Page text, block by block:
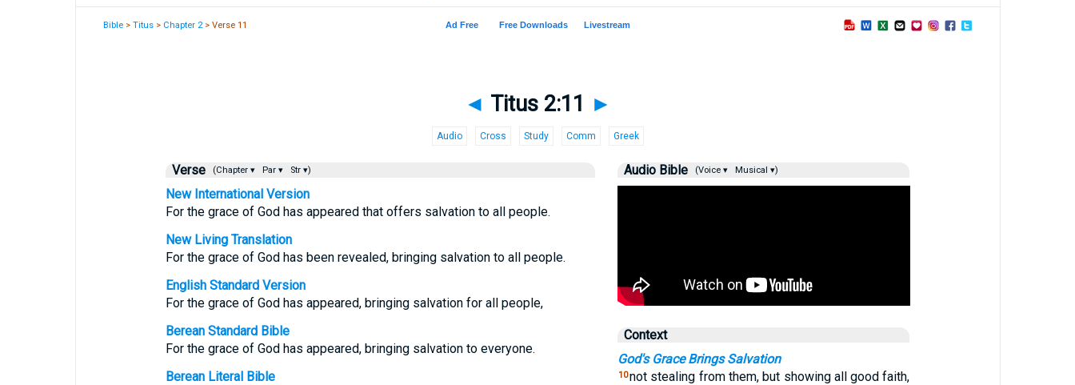
Bible >Titus > Chapter 2> Verse 11
◄ Titus 2:11 ►
Audio Cross Study Comm Greek
Verse (Chapter ▾ Par ▾ Str ▾)
New International Version
For the grace of God has appeared that offers salvation to all people.
New Living Translation
For the grace of God has been revealed, bringing salvation to all people.
English Standard Version
For the grace of God has appeared, bringing salvation for all people,
Berean Standard Bible
For the grace of God has appeared, bringing salvation to everyone.
Berean Literal Bible
Audio Bible (Voice ▾ Musical ▾)
Context
God's Grace Brings Salvation
10not stealing from them, but showing all good faith,